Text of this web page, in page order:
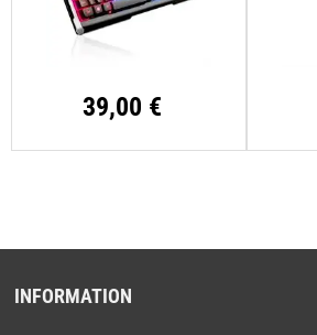
39,00 €
INFORMATION